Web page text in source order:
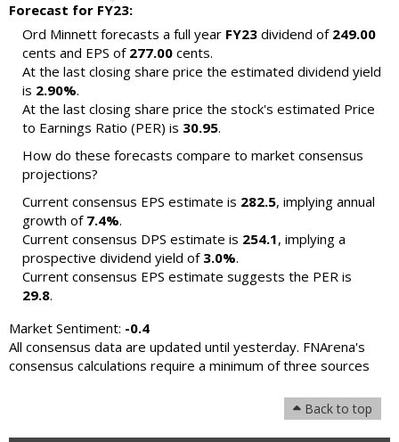
Forecast for FY23:
Ord Minnett forecasts a full year FY23 dividend of 249.00
cents and EPS of 277.00 cents.
At the last closing share price the estimated dividend yield
is 2.90%.
At the last closing share price the stock's estimated Price
to Earnings Ratio (PER) is 30.95.
How do these forecasts compare to market consensus
projections?
Current consensus EPS estimate is 282.5, implying annual
growth of 7.4%.
Current consensus DPS estimate is 254.1, implying a
prospective dividend yield of 3.0%.
Current consensus EPS estimate suggests the PER is
29.8.
Market Sentiment: -0.4
All consensus data are updated until yesterday. FNArena's
consensus calculations require a minimum of three sources
Back to top